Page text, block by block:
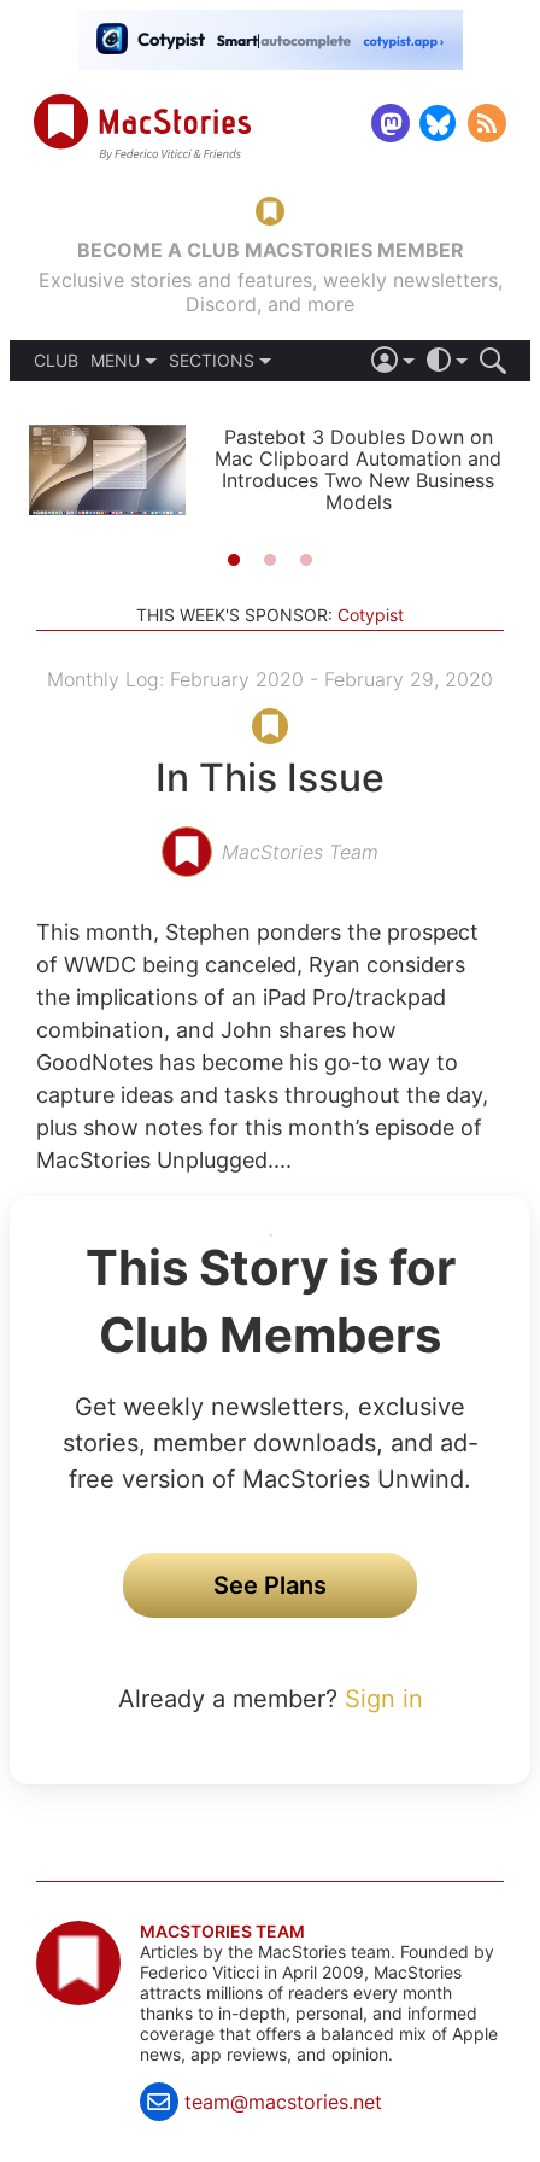
BECOME A CLUB MACSTORIES MEMBER
Exclusive stories and features, weekly newsletters,
Discord, and more
CLUB
MENU
PODCASTS
SHORTCUTS
SETUPS
SECTIONS
APPS
STORIES
LIGHT
AUTOMATIC
Pastebot 3 Doubles Down on
Mac Clipboard Automation and
Introduces Two New Business
Models
THIS WEEK'S SPONSOR: Cotypist
Monthly Log: February 2020 - February 29, 2020
In This Issue
MacStories Team
This month, Stephen ponders the prospect
of WWDC being canceled, Ryan considers
the implications of an iPad Pro/trackpad
combination, and John shares how
GoodNotes has become his go-to way to
capture ideas and tasks throughout the day,
plus show notes for this month’s episode of
MacStories Unplugged....
This Story is for
Club Members
Get weekly newsletters, exclusive
stories, member downloads, and ad-
free version of MacStories Unwind.
See Plans
Already a member? Sign in
MACSTORIES TEAM
Articles by the MacStories team. Founded by
Federico Viticci in April 2009, MacStories
attracts millions of readers every month
thanks to in-depth, personal, and informed
coverage that offers a balanced mix of Apple
news, app reviews, and opinion.
team@macstories.net